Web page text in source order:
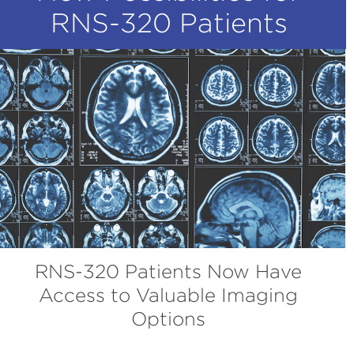
RNS-320 Patients
RNS-320 Patients Now Have
Access to Valuable Imaging
Options